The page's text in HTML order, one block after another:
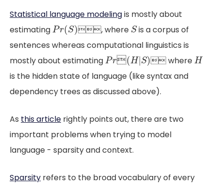
Statistical language modelingis mostly about
estimating Pr(S)
Pr(S), where S
Sis a corpus of
sentences whereas computational linguistics is
mostly about estimating Pr(H|S)
Pr (H|S)  whereH
H
is the hidden state of language (like syntax and
dependency trees as discussed above).
As this article rightly points out, there are two
important problems when trying to model
language - sparsity and context.
Sparsity refers to the broad vocabulary of every